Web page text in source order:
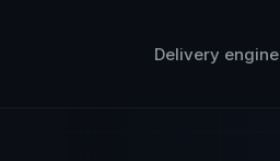
Delivery engine